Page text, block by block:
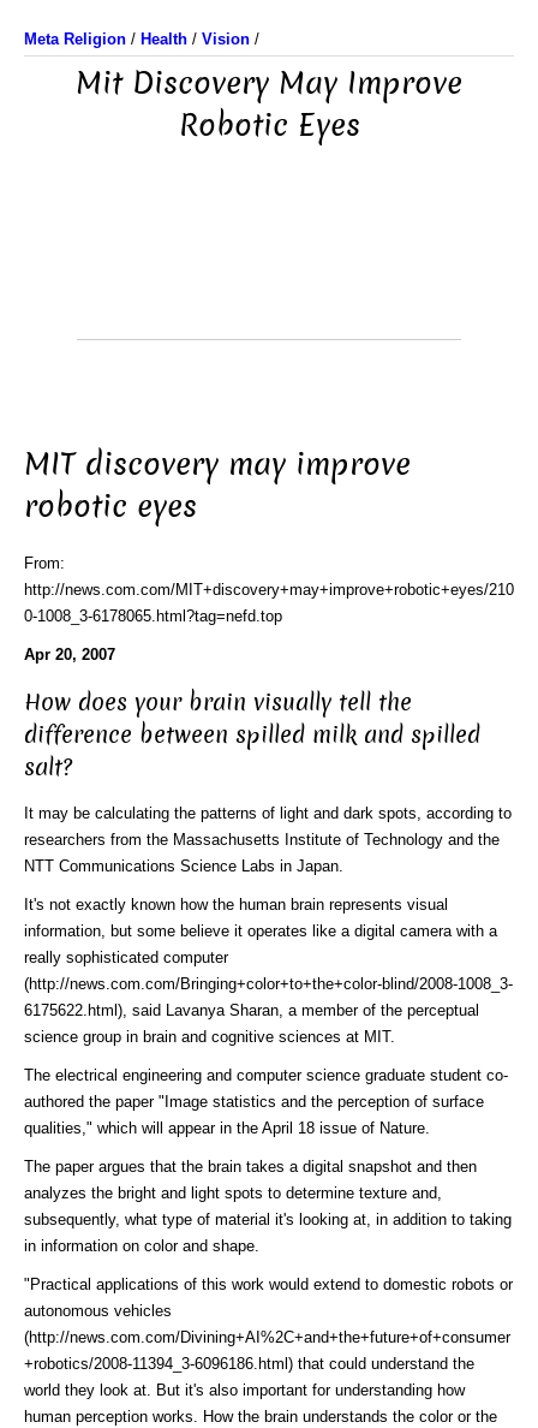
Meta Religion / Health / Vision /
Mit Discovery May Improve
Robotic Eyes
MIT discovery may improve
robotic eyes
From:
http://news.com.com/MIT+discovery+may+improve+robotic+eyes/210
0-1008_3-6178065.html?tag=nefd.top
Apr 20, 2007
How does your brain visually tell the
difference between spilled milk and spilled
salt?
It may be calculating the patterns of light and dark spots, according to
researchers from the Massachusetts Institute of Technology and the
NTT Communications Science Labs in Japan.
It's not exactly known how the human brain represents visual
information, but some believe it operates like a digital camera with a
really sophisticated computer
(http://news.com.com/Bringing+color+to+the+color-blind/2008-1008_3-
6175622.html), said Lavanya Sharan, a member of the perceptual
science group in brain and cognitive sciences at MIT.
The electrical engineering and computer science graduate student co-
authored the paper "Image statistics and the perception of surface
qualities," which will appear in the April 18 issue of Nature.
The paper argues that the brain takes a digital snapshot and then
analyzes the bright and light spots to determine texture and,
subsequently, what type of material it's looking at, in addition to taking
in information on color and shape.
"Practical applications of this work would extend to domestic robots or
autonomous vehicles
(http://news.com.com/Divining+AI%2C+and+the+future+of+consumer
+robotics/2008-11394_3-6096186.html) that could understand the
world they look at. But it's also important for understanding how
human perception works. How the brain understands the color or the